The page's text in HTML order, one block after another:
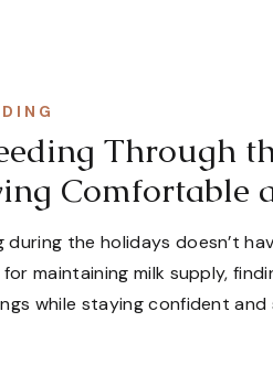
during the holidays doesn’t
maintaining milk supply,
while staying confident
Through
Comfortable